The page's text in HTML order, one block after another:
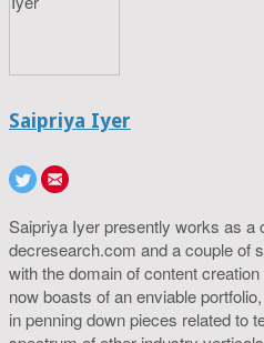
Saipriya Iyer
Saipriya Iyer presently works as a
decresearch.com and a couple of
with the domain of content
now boasts of an enviable
in penning down pieces related to